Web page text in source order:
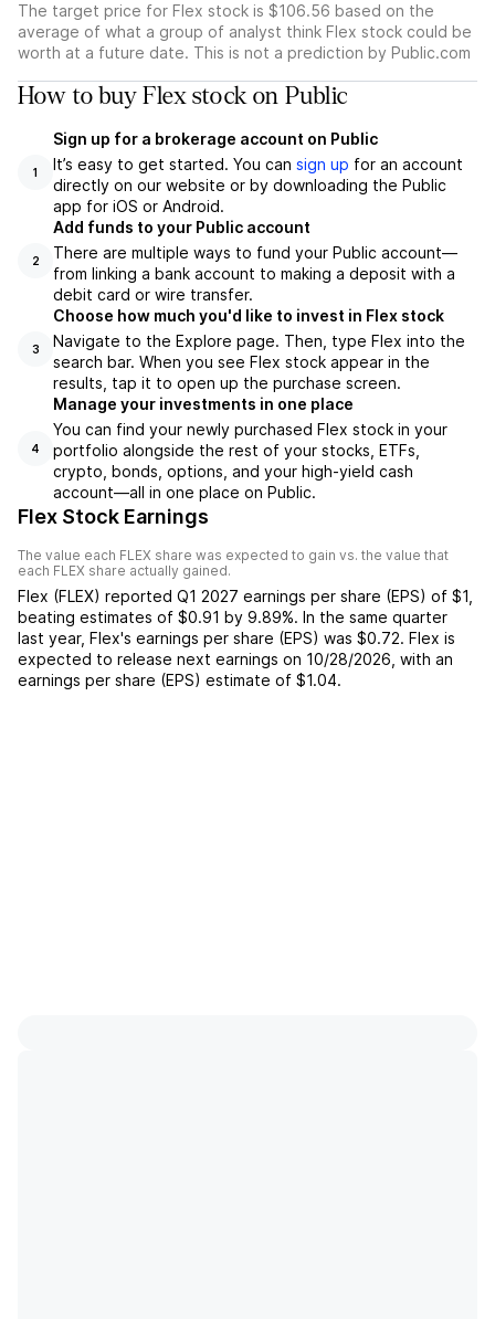
The target price for Flex stock is $106.56 based on the
average of what a group of analyst think Flex stock could be
worth at a future date. This is not a prediction by Public.com
How to buy Flex stock on Public
1
Sign up for a brokerage account on Public
It’s easy to get started. You can sign up for an account
directly on our website or by downloading the Public
app for iOS or Android.
2
Add funds to your Public account
There are multiple ways to fund your Public account—
from linking a bank account to making a deposit with a
debit card or wire transfer.
3
Choose how much you'd like to invest in Flex stock
Navigate to the Explore page. Then, type Flex into the
search bar. When you see Flex stock appear in the
results, tap it to open up the purchase screen.
4
Manage your investments in one place
You can find your newly purchased Flex stock in your
portfolio alongside the rest of your stocks, ETFs,
crypto, bonds, options, and your high-yield cash
account––all in one place on Public.
Flex Stock Earnings
The value each FLEX share was expected to gain vs. the value that
each FLEX share actually gained.
Flex (FLEX) reported Q1 2027 earnings per share (EPS) of $1
beating estimates of $0.91 by 9.89%. In the same quarter
last year, Flex's earnings per share (EPS) was $0.72. Flex is
expected to release next earnings on 10/28/2026 , with an
earnings per share (EPS) estimate of $1.04.